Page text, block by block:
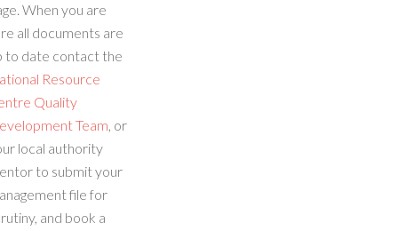
When you are
all documents are
to date contact the
Resource
Quality
Team, or
local authority
to submit your
file for
and book a